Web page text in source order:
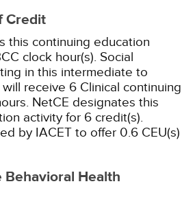
Credit
this continuing education
clock hour(s). Social
in this intermediate to
receive 6 Clinical continuing
NetCE designates this
activity for 6 credit(s).
by IACET to offer 0.6 CEU(s)
Behavioral Health